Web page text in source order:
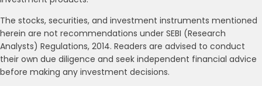
The stocks, securities, and investment instruments mentioned
herein are not recommendations under SEBI (Research
Analysts) Regulations, 2014. Readers are advised to conduct
their own due diligence and seek independent financial advice
before making any investment decisions.